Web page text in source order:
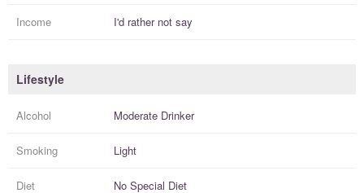
Income I'd rather not say
Lifestyle
Alcohol Moderate Drinker
Smoking Light
Diet No Special Diet